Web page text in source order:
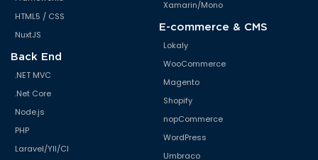
HTML5 / CSS
NuxtJS
Back End
.NET MVC
.Net Core
Node.js
PHP
Laravel/YII/CI
Xamarin/Mono
E-commerce & CMS
Lokaly
WooCommerce
Magento
Shopify
nopCommerce
WordPress
Umbraco